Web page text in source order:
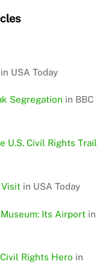
in USA Today
Segregation in BBC
U.S. Civil Rights Trail
Visit in USA Today
Its Airport in
Rights Hero in